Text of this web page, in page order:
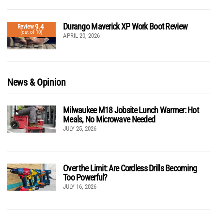
Review9.4
(out of 10)
Durango Maverick XP Work Boot Review
APRIL 20, 2026
News & Opinion
Milwaukee M18 Jobsite Lunch Warmer: Hot
Meals, No Microwave Needed
JULY 25, 2026
Over the Limit: Are Cordless Drills Becoming
Too Powerful?
JULY 16, 2026